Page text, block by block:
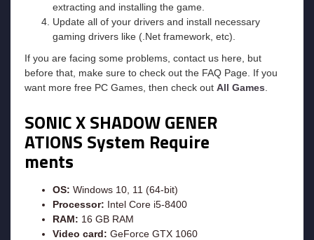
extracting and installing the game.
Update all of your drivers and install necessary
gaming drivers like (.Net framework, etc).
If you are facing some problems, contact us here, but
before that, make sure to check out the FAQ Page. If you
want more free PC Games, then check out All Games
SONIC X SHADOW GENER
ATIONS System Require
ments
OS: Windows 10, 11 (64-bit)
Processor: Intel Core i5-8400
RAM: 16 GB RAM
Video card: GeForce GTX 1060